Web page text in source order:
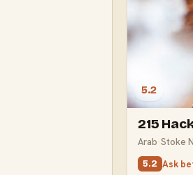
5.2
215
Arab·Stoke
5.2 Ask